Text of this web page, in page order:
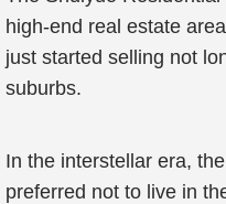
high-end real estate
just started selling not
suburbs.
In the interstellar era,
preferred not to live in